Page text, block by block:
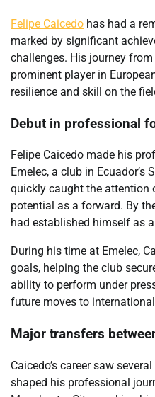
Felipe Caicedo has had a
marked by significant
challenges. His journey
prominent player in
resilience and skill on the
Debut in professional
Felipe Caicedo made his
Emelec, a club in Ecuador’s
quickly caught the attention
potential as a forward. By
had established himself as
During his time at Emelec,
goals, helping the club
ability to perform under
future moves to
Major transfers
Caicedo’s career saw
shaped his professional